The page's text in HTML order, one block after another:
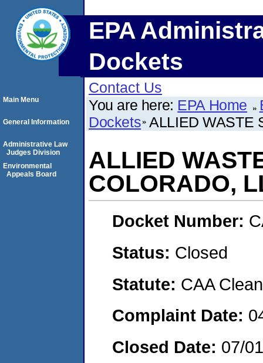
EPA
Dockets
Contact Us
You are here: EPA Home
Dockets ALLIED WASTE
ALLIED
COLORADO,
Docket Number:
Status: Closed
Statute: CAA
Complaint Date:
Closed Date: 07/
Main Menu
General Information
Administrative Law
Judges Division
Environmental
Appeals Board